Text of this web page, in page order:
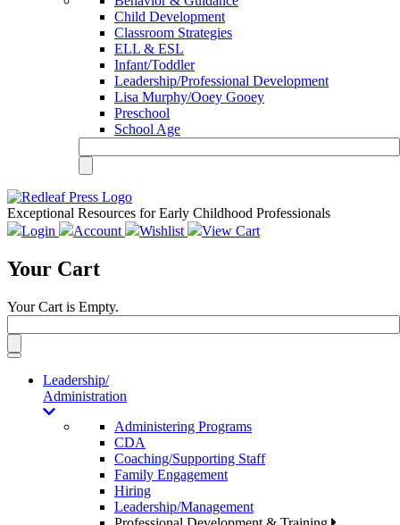
Child Development
Classroom Strategies
ELL & ESL
Infant/Toddler
Leadership/Professional Development
Lisa Murphy/Ooey Gooey
Preschool
School Age
Exceptional Resources for Early Childhood Professionals
Login
Account Wishlist View Cart
Your Cart
Your Cart is Empty.
Toggle
navigationLeadership/
Administration
Administering Programs
CDA
Coaching/Supporting Staff
Family Engagement
Hiring
Leadership/Management